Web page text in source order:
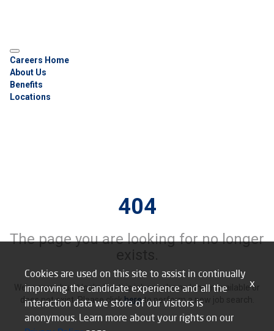
Careers Home
About Us
Benefits
Locations
404
The page you are looking for no longer
We’re sorry, but it looks like this job may be no longer available or
does not exist. Please clickhereto perform a new job search.
Cookies are used on this site to assist in continually
improving the candidate experience and all the
interaction data we store of our visitors is
anonymous. Learn more about your rights on our
x